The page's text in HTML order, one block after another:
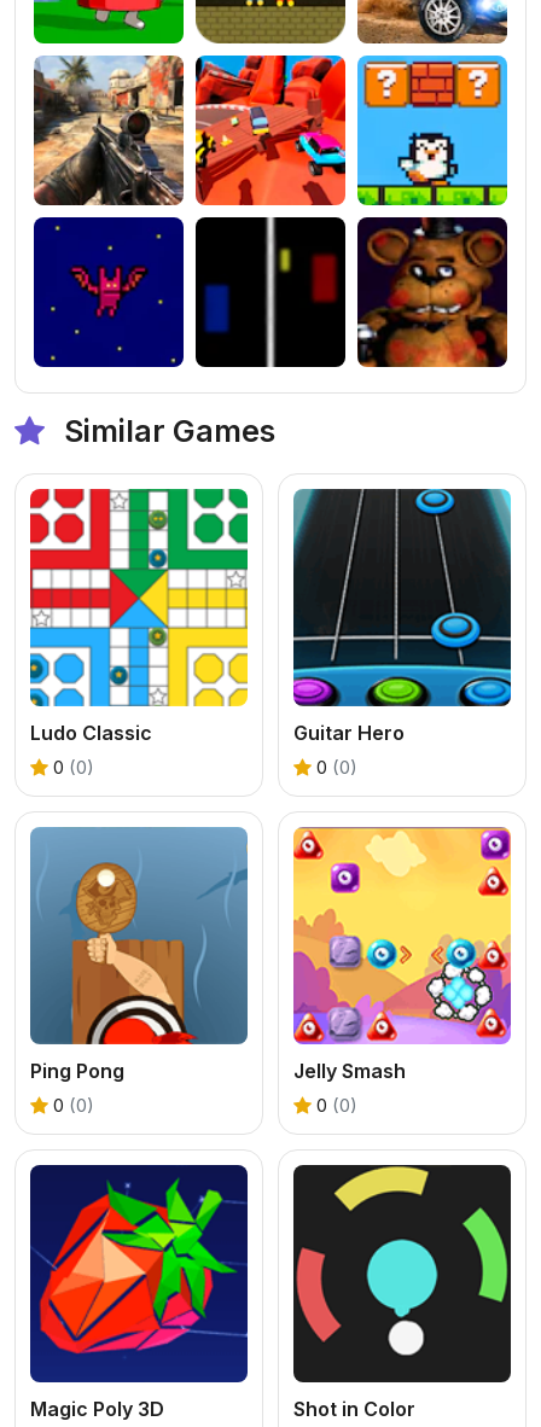
Similar Games
Ludo Classic
0 (0)
Guitar Hero
0 (0)
Ping Pong
0 (0)
Jelly Smash
0 (0)
Magic Poly 3D Shot in Color